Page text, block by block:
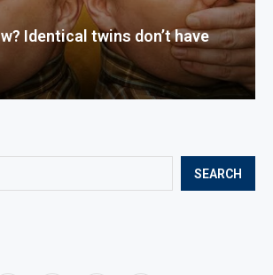
SEARCH
Identical twins don’t have